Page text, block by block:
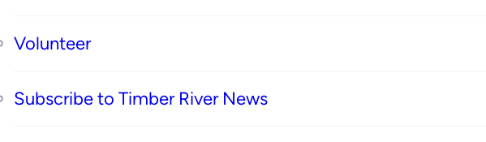
Volunteer
Subscribe to Timber River News